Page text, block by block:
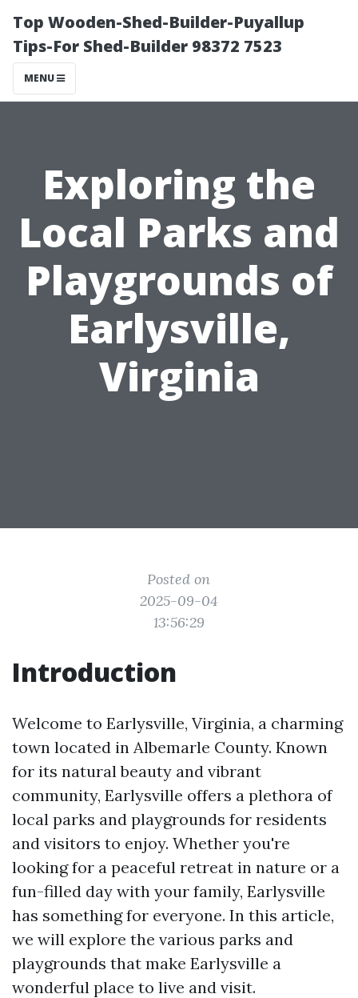
Top Wooden-Shed-Builder-Puyallup
Tips-For Shed-Builder 98372 7523
MENU
Exploring the
Local Parks and
Playgrounds of
Earlysville,
Virginia
Posted on
2025-09-04
13:56:29
Introduction
Welcome to Earlysville, Virginia, a charming
town located in Albemarle County. Known
for its natural beauty and vibrant
community, Earlysville offers a plethora of
local parks and playgrounds for residents
and visitors to enjoy. Whether you're
looking for a peaceful retreat in nature or a
fun-filled day with your family, Earlysville
has something for everyone. In this article,
we will explore the various parks and
playgrounds that make Earlysville a
wonderful place to live and visit.